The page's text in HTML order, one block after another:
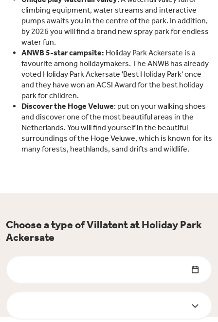
climbing equipment, water streams and interactive
pumps awaits you in the centre of the park. In addition,
by 2026 you will find a brand new spray park for endless
water fun.
ANWB 5-star campsite: Holiday Park Ackersate is a
favourite among holidaymakers. The ANWB has already
voted Holiday Park Ackersate 'Best Holiday Park' once
and they have won an ACSI Award for the best holiday
park for children.
Discover the Hoge Veluwe: put on your walking shoes
and discover one of the most beautiful areas in the
Netherlands. You will find yourself in the beautiful
surroundings of the Hoge Veluwe, which is known for its
many forests, heathlands, sand drifts and wildlife.
Choose a type of Villatent at Holiday Park
Ackersate